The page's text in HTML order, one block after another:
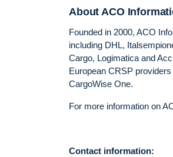
About ACO
Founded in 2000, ACO
including DHL,
Cargo, Logimatica and
European CRSP
CargoWise One.
For more information on
Contact information: